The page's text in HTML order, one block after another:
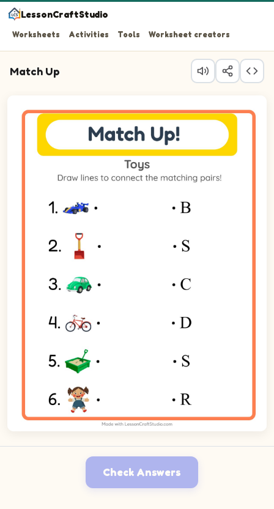
LessonCraftStudio
Worksheets Activities Tools Worksheet creators
Match Up
Question 2: Match Shovel on the left to its matching
Question 3: Match Car on the left to its matching item
Question 4: Match Bicycle on the left to its matching
Question 5: Match Sandbox on the left to its matching
Question 6: Match Doll on the left to its matching item
Check Answers